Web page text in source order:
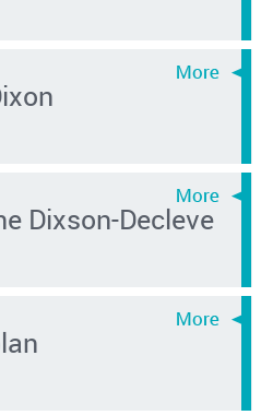
Dixson-Decleve